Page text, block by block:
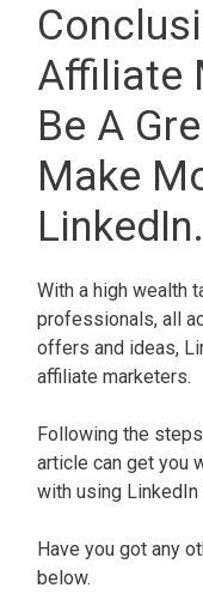
Affiliate
Be A
Make
LinkedIn.
With a high wealth
professionals, all
offers and ideas,
affiliate marketers.
Following the
article can get you
with using
Have you got any
below.